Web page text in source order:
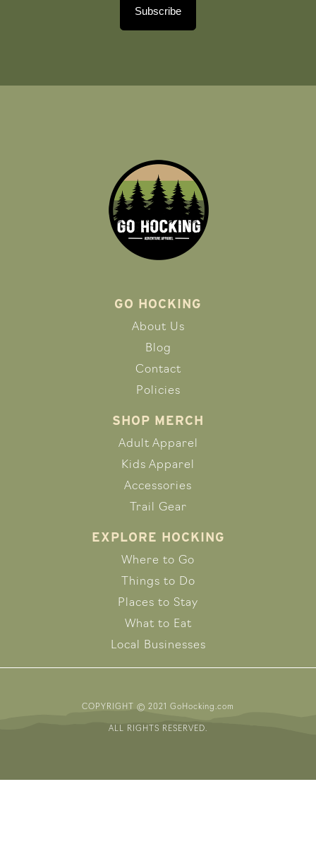
Subscribe
GO HOCKING
About Us
Blog
Contact
Policies
SHOP MERCH
Adult Apparel
Kids Apparel
Accessories
Trail Gear
EXPLORE HOCKING
Where to Go
Things to Do
Places to Stay
What to Eat
Local Businesses
COPYRIGHT © 2021 GoHocking.com
ALL RIGHTS RESERVED.